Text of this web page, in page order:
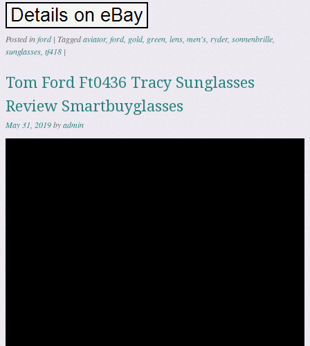
Posted inford | Taggedaviator, ford, gold, green lens men's ryder, sonnenbrille
sunglasses tf418 |
Tom Ford Ft0436 Tracy Sunglasses
Review Smartbuyglasses
May 31, 2019byadmin